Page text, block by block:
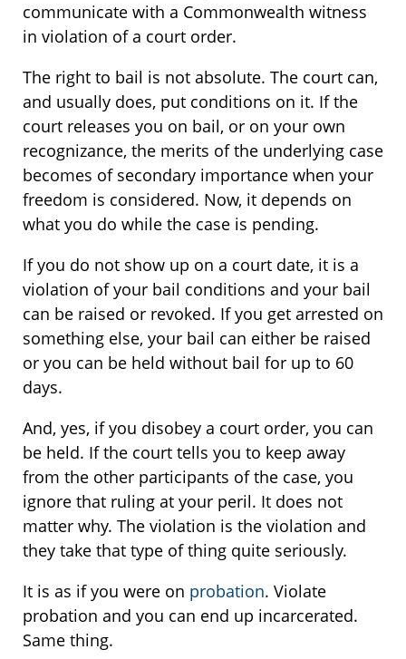
communicate with a Commonwealth witness
in violation of a court order.
The right to bail is not absolute. The court can,
and usually does, put conditions on it. If the
court releases you on bail, or on your own
recognizance, the merits of the underlying case
becomes of secondary importance when your
freedom is considered. Now, it depends on
what you do while the case is pending.
If you do not show up on a court date, it is a
violation of your bail conditions and your bail
can be raised or revoked. If you get arrested on
something else, your bail can either be raised
or you can be held without bail for up to 60
days.
And, yes, if you disobey a court order, you can
be held. If the court tells you to keep away
from the other participants of the case, you
ignore that ruling at your peril. It does not
matter why. The violation is the violation and
they take that type of thing quite seriously.
It is as if you were on probation. Violate
probation and you can end up incarcerated.
Same thing.